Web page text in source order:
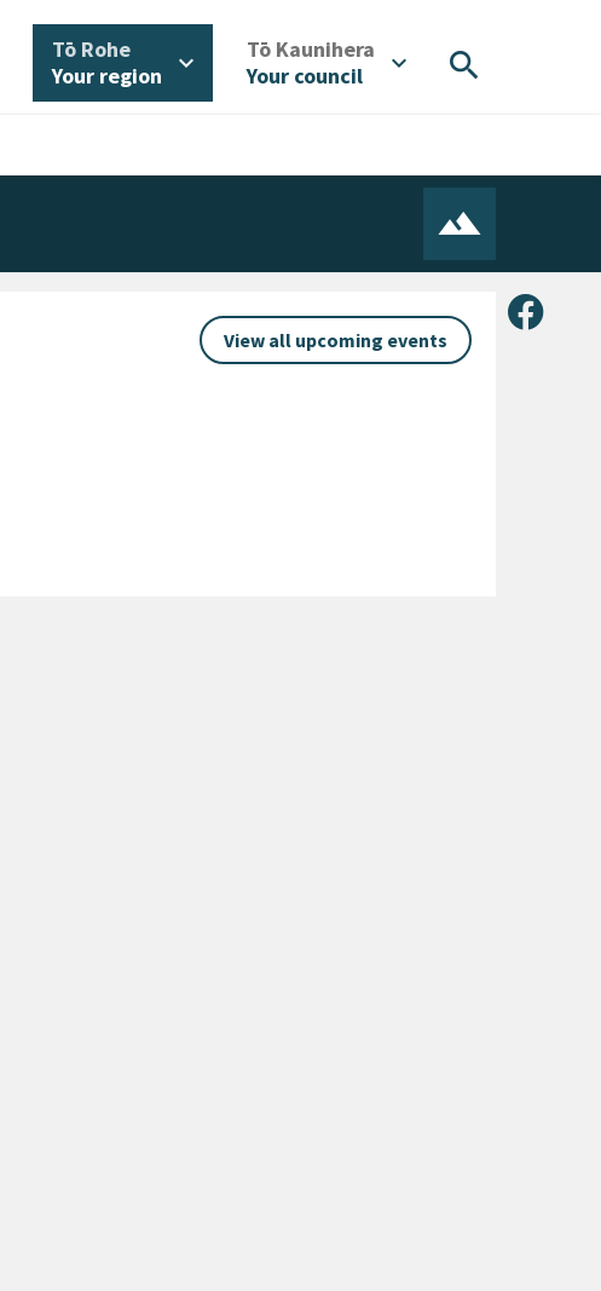
Tō Rohe/
Your region
expand_more Tō Kaunihera
Your council
expand_more search
Share
View all upcoming events